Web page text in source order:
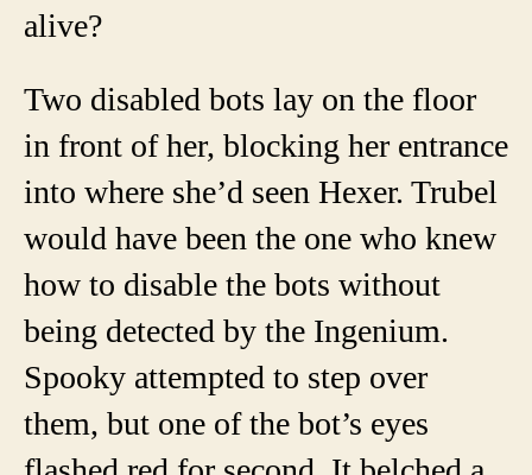
alive?
Two disabled bots lay on the floor
in front of her, blocking her entrance
into where she’d seen Hexer. Trubel
would have been the one who knew
how to disable the bots without
being detected by the Ingenium.
Spooky attempted to step over
them, but one of the bot’s eyes